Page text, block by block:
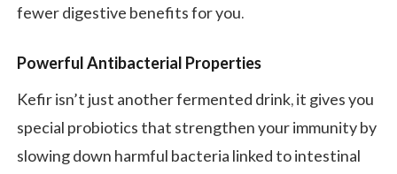
fewer digestive benefits for you.
Powerful Antibacterial Properties
Kefir isn’t just another fermented drink, it gives you
special probiotics that strengthen your immunity by
slowing down harmful bacteria linked to intestinal